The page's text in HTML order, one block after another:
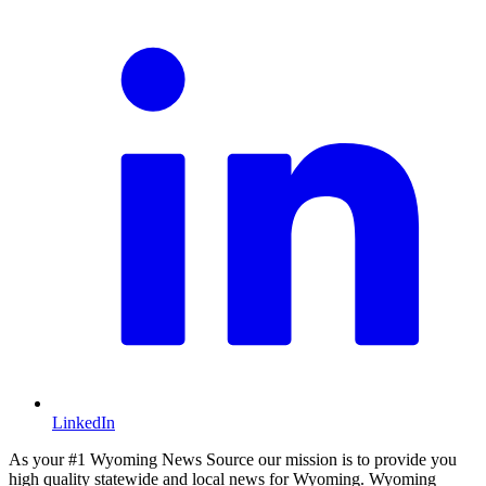
LinkedIn
As your #1 Wyoming News Source our mission is to provide you
high quality statewide and local news for Wyoming. Wyoming